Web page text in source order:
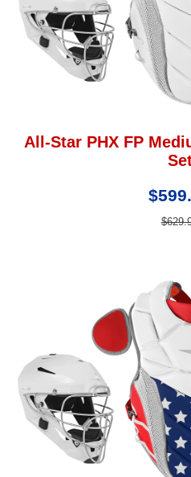
All-Star PHX FP